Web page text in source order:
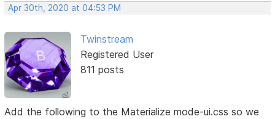
Apr 30th, 2020 at 04:53 PM
Twinstream
Registered User
811 posts
Add the following to the Materialize mode-ui.css so we